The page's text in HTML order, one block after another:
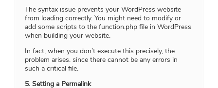
The syntax issue prevents your WordPress website
from loading correctly. You might need to modify or
add some scripts to the function.php file in WordPress
when building your website.
In fact, when you don’t execute this precisely, the
problem arises. since there cannot be any errors in
such a critical file.
5. Setting a Permalink